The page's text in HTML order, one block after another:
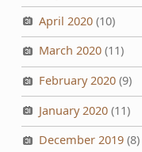
April 2020(10)
March 2020(11)
February 2020(9)
January 2020(11)
December 2019(8)